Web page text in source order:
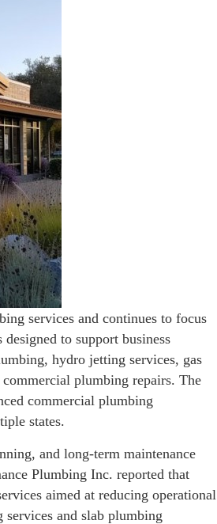
services and continues to focus
to support business
hydro jetting services, gas
plumbing repairs. The
commercial plumbing
states.
and long-term maintenance
Plumbing Inc. reported that
aimed at reducing operational
and slab plumbing